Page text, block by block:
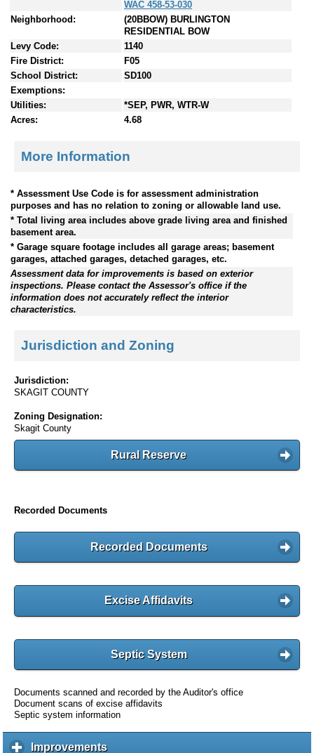
WAC 458-53-030
Neighborhood:
(20BBOW) BURLINGTON
RESIDENTIAL BOW
Levy Code:
1140
Fire District:
F05
School District:
SD100
Exemptions:
Utilities:
*SEP, PWR, WTR-W
Acres:
4.68
More Information
* Assessment Use Code is for assessment administration
purposes and has no relation to zoning or allowable land use.
* Total living area includes above grade living area and finished
basement area.
* Garage square footage includes all garage areas; basement
garages, attached garages, detached garages, etc.
Assessment data for improvements is based on exterior
inspections. Please contact the Assessor's office if the
information does not accurately reflect the interior
characteristics.
Jurisdiction and Zoning
Jurisdiction:
SKAGIT COUNTY
Zoning Designation:
Skagit County
Rural Reserve
Recorded Documents
Recorded Documents
Excise Affidavits
Septic System
Documents scanned and recorded by the Auditor's office
Document scans of excise affidavits
Septic system information
Improvementsc